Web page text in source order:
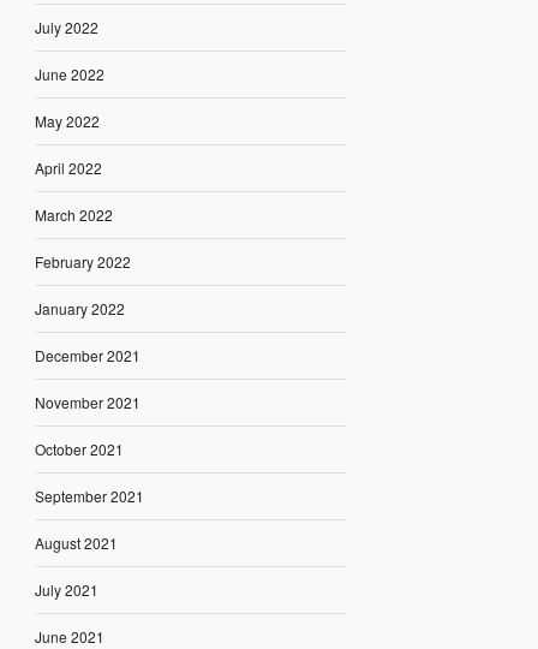
July 2022
June 2022
May 2022
April 2022
March 2022
February 2022
January 2022
December 2021
November 2021
October 2021
September 2021
August 2021
July 2021
June 2021